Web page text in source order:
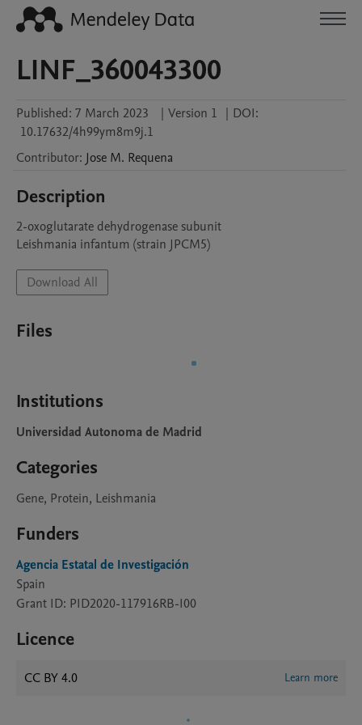
LINF_360043300
Published: 7 March 2023 | Version 1 | DOI:
10.17632/4h99ym8m9j.1
Contributor: Jose M. Requena
Description
2-oxoglutarate dehydrogenase subunit
Leishmania infantum (strain JPCM5)
Download All
Files
Institutions
Universidad Autonoma de Madrid
Categories
Gene, Protein, Leishmania
Funders
Agencia Estatal de Investigación
Spain
Grant ID: PID2020-117916RB-I00
Licence
CC BY 4.0 Learn more